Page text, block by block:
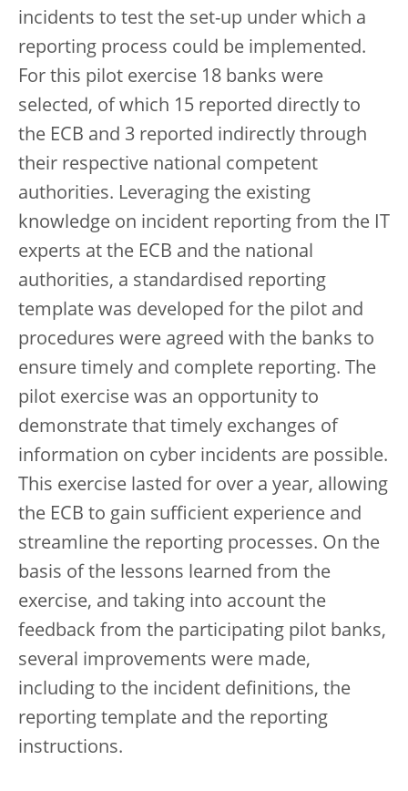
incidents to test the set-up under which a
reporting process could be implemented.
For this pilot exercise 18 banks were
selected, of which 15 reported directly to
the ECB and 3 reported indirectly through
their respective national competent
authorities. Leveraging the existing
knowledge on incident reporting from the IT
experts at the ECB and the national
authorities, a standardised reporting
template was developed for the pilot and
procedures were agreed with the banks to
ensure timely and complete reporting. The
pilot exercise was an opportunity to
demonstrate that timely exchanges of
information on cyber incidents are possible.
This exercise lasted for over a year, allowing
the ECB to gain sufficient experience and
streamline the reporting processes. On the
basis of the lessons learned from the
exercise, and taking into account the
feedback from the participating pilot banks,
several improvements were made,
including to the incident definitions, the
reporting template and the reporting
instructions.